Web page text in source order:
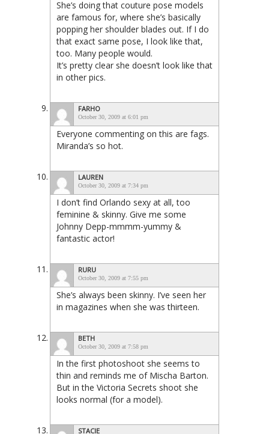
She’s doing that couture pose models
are famous for, where she’s basically
popping her shoulder blades out. If I do
that exact same pose, I look like that,
too. Many people would.
It’s pretty clear she doesn’t look like that
in other pics.
FARHO
October 30, 2009 at 6:01 pm
Everyone commenting on this are fags.
Miranda’s so hot.
LAUREN
October 30, 2009 at 7:34 pm
I don’t find Orlando sexy at all, too
feminine & skinny. Give me some
Johnny Depp-mmmm-yummy &
fantastic actor!
RURU
October 30, 2009 at 7:55 pm
She’s always been skinny. I’ve seen her
in magazines when she was thirteen.
BETH
October 30, 2009 at 7:58 pm
In the first photoshoot she seems to
thin and reminds me of Mischa Barton.
But in the Victoria Secrets shoot she
looks normal (for a model).
STACIE